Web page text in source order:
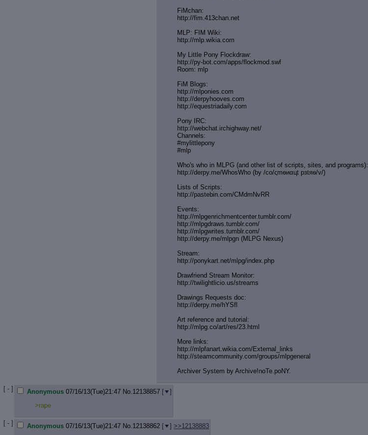
FiMchan:
http://fim.413chan.net
MLP: FIM Wiki:
http://mlp.wikia.com
My Little Pony Flockdraw:
http://py-bot.com/apps/flockmod.swf
Room: mlp
FiM Blogs:
http://mlponies.com
http://derpyhooves.com
http://equestriadaily.com
Pony IRC:
http://webchat.irchighway.net/
Channels:
#mylittlepony
#mlp
Who's who in MLPG (and other list of scripts, sites, and programs):
http://derpy.me/WhosWho (by /сo/ςmѳиαцt рзtяѳ/v/)
Lists of Scripts:
http://pastebin.com/CMdmNvRR
Events:
http://mlpgenrichmentcenter.tumblr. com/
http://mlpgdraws.tumblr.com/
http://mlpgwrites.tumblr.com/
http://derpy.me/mlpgn (MLPG Nexus)
Stream:
http://ponykart.net/mlpg/index.php
Drawfriend Stream Monitor:
http://twilightlicio.us/streams
Drawings Requests doc:
http://derpy.me/hYSfl
Art reference and tutorial:
http://mlpg.co/art/res/23.html
More links:
http://mlpfanart.wikia.com/External
_links
http://steamcommunity.com/groups/ml pgeneral
Archiver System by Archive!noTe.poNY.
[ - ] Anonymous 07/16/13(Tue)21:47 No. 12138857 [
]
>rape
[ - ] Anonymous 07/16/13(Tue)21:47 No. 12138862 [ ] >>12138883